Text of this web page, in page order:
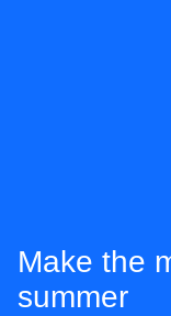
Make the
summer